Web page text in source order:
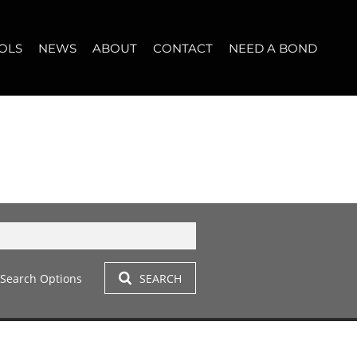
(14)
LET (304)
PROFILES
NEWS ABOUT
CLIENT TESTIMONIALS
CONTACT NEED A BOND
Options SEARCH